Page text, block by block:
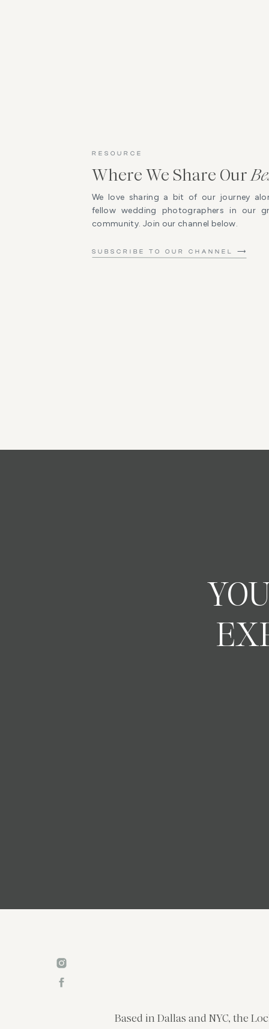
SUBSCRIBE TO OUR CHANNEL ⟶
We love sharing a bit of our journey
fellow wedding photographers in our
community. Join our channel below.
Where We Share Our
RESOURCE
Based in Dallas and NYC, the